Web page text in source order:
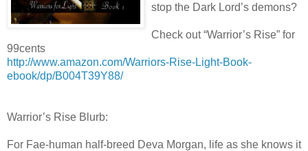
stop the Dark Lord’s demons?
Check out “Warrior’s Rise” for
99cents
http://www.amazon.com/Warriors-Rise-Light-Book-
ebook/dp/B004T39Y88/
Warrior’s Rise Blurb:
For Fae-human half-breed Deva Morgan, life as she knows it